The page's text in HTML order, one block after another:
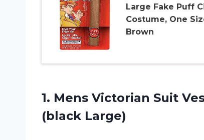
Large Fake Puff
Costume, One
Brown
1. Mens Victorian Suit
(black Large)